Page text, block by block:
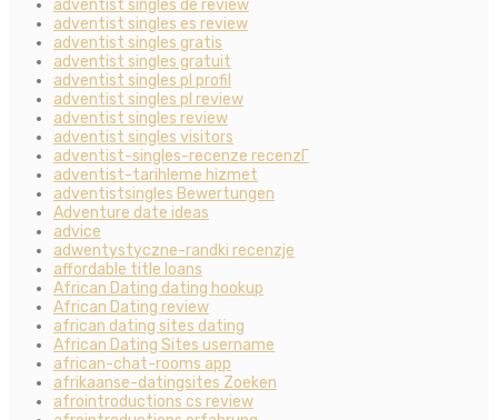
adventist singles de review
adventist singles es review
adventist singles gratis
adventist singles gratuit
adventist singles pl profil
adventist singles pl review
adventist singles review
adventist singles visitors
adventist-singles-recenze recenzГ­
adventist-tarihleme hizmet
adventistsingles Bewertungen
Adventure date ideas
advice
adwentystyczne-randki recenzje
affordable title loans
African Dating dating hookup
African Dating review
african dating sites dating
African Dating Sites username
african-chat-rooms app
afrikaanse-datingsites Zoeken
afrointroductions cs review